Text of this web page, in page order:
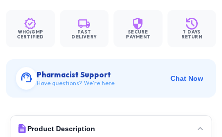
WHO/GMP
CERTIFIED
FAST
DELIVERY
SECURE
PAYMENT
7 DAYS
RETURN
Pharmacist Support
Have questions? We're here.
Chat Now
Product Description